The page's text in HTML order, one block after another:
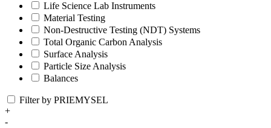
Life Science Lab Instruments
Material Testing
Non-Destructive Testing (NDT) Systems
Total Organic Carbon Analysis
Surface Analysis
Particle Size Analysis
Balances
Filter by PRIEMYSEL
+
-